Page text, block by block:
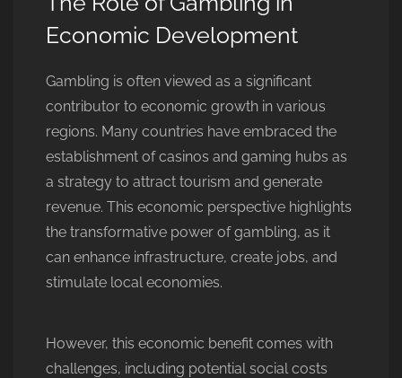
Economic Development
Gambling is often viewed as a significant
contributor to economic growth in various
regions. Many countries have embraced the
establishment of casinos and gaming hubs as
a strategy to attract tourism and generate
revenue. This economic perspective highlights
the transformative power of gambling, as it
can enhance infrastructure, create jobs, and
stimulate local economies.
However, this economic benefit comes with
challenges, including potential social costs